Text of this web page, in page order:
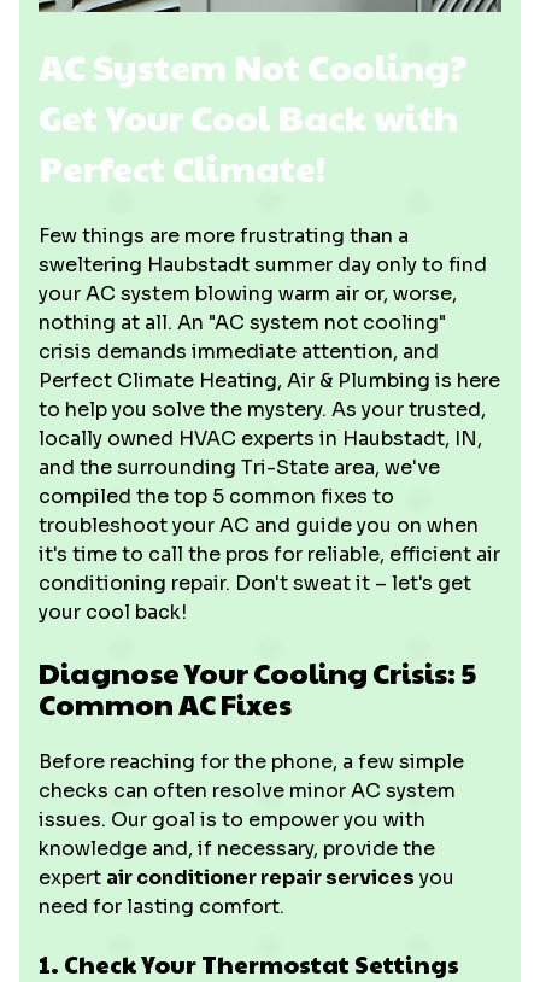
AC System Not Cooling?
Get Your Cool Back with
Perfect Climate!
Few things are more frustrating than a
sweltering Haubstadt summer day only to find
your AC system blowing warm air or, worse,
nothing at all. An "AC system not cooling"
crisis demands immediate attention, and
Perfect Climate Heating, Air & Plumbing is here
to help you solve the mystery. As your trusted,
locally owned HVAC experts in Haubstadt, IN,
and the surrounding Tri-State area, we've
compiled the top 5 common fixes to
troubleshoot your AC and guide you on when
it's time to call the pros for reliable, efficient air
conditioning repair. Don't sweat it – let's get
your cool back!
Diagnose Your Cooling Crisis: 5
Common AC Fixes
Before reaching for the phone, a few simple
checks can often resolve minor AC system
issues. Our goal is to empower you with
knowledge and, if necessary, provide the
expert air conditioner repair services you
need for lasting comfort.
1. Check Your Thermostat Settings